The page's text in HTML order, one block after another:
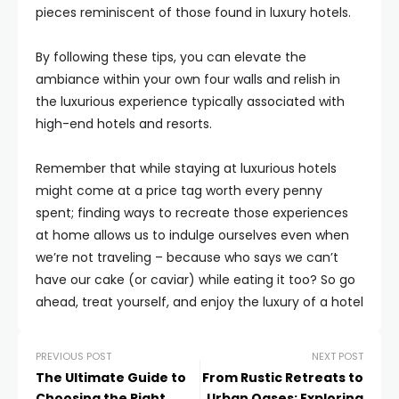
pieces reminiscent of those found in luxury hotels.
By following these tips, you can elevate the
ambiance within your own four walls and relish in
the luxurious experience typically associated with
high-end hotels and resorts.
Remember that while staying at luxurious hotels
might come at a price tag worth every penny
spent; finding ways to recreate those experiences
at home allows us to indulge ourselves even when
we’re not traveling – because who says we can’t
have our cake (or caviar) while eating it too? So go
ahead, treat yourself, and enjoy the luxury of a hotel
PREVIOUS POST
The Ultimate Guide to
NEXT POST
From Rustic Retreats to